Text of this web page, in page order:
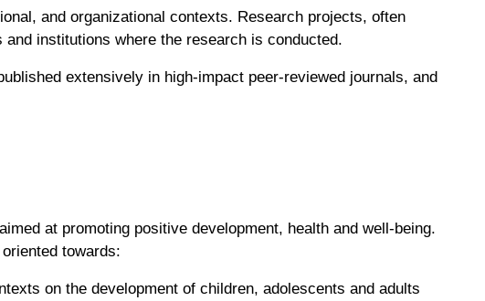
and organizational contexts. Research projects, often
institutions where the research is conducted.
extensively in high-impact peer-reviewed journals, and
at promoting positive development, health and well-being.
towards:
on the development of children, adolescents and adults